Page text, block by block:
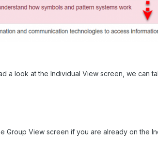
a look at the Individual View screen, we can
Group View screen if you are already on the